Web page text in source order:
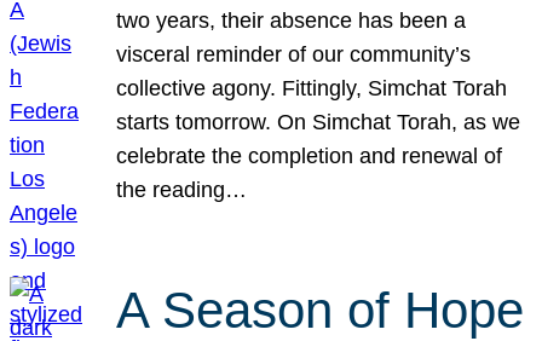
two years, their absence has been a
visceral reminder of our community’s
collective agony. Fittingly, Simchat Torah
starts tomorrow. On Simchat Torah, as we
celebrate the completion and renewal of
the reading…
A Season of Hope